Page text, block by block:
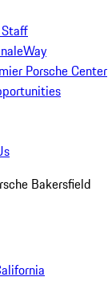
Porsche Center
Bakersfield